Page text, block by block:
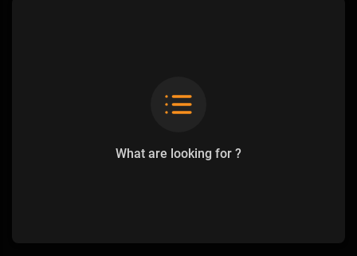
What are looking for ?